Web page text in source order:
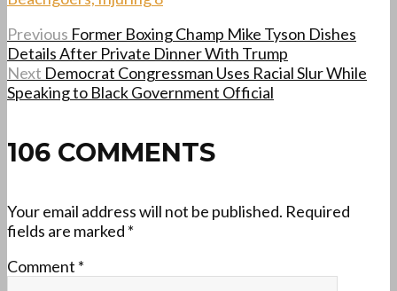
Previous Former Boxing Champ Mike Tyson Dishes
Details After Private Dinner With Trump
Next Democrat Congressman Uses Racial Slur While
Speaking to Black Government Official
106 COMMENTS
Your email address will not be published. Required
fields are marked *
Comment *